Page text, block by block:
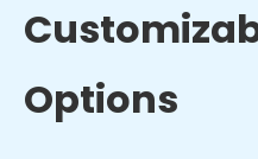
Options
Logo